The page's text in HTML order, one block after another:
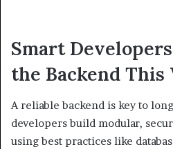
Smart
the Backend This
A reliable backend is key to
developers build modular,
using best practices like